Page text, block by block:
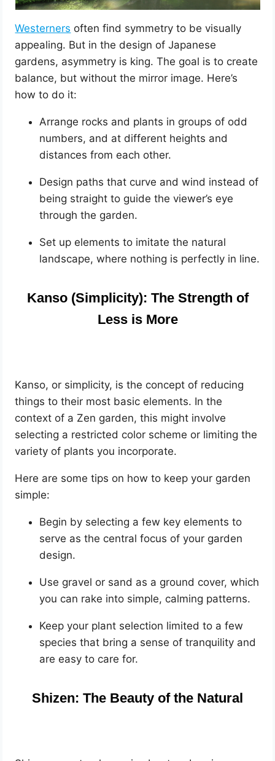
Westerners often find symmetry to be visually
appealing. But in the design of Japanese
gardens, asymmetry is king. The goal is to create
balance, but without the mirror image. Here’s
how to do it:
Arrange rocks and plants in groups of odd
numbers, and at different heights and
distances from each other.
Design paths that curve and wind instead of
being straight to guide the viewer’s eye
through the garden.
Set up elements to imitate the natural
landscape, where nothing is perfectly in line.
Kanso (Simplicity): The Strength of
Less is More
Kanso, or simplicity, is the concept of reducing
things to their most basic elements. In the
context of a Zen garden, this might involve
selecting a restricted color scheme or limiting the
variety of plants you incorporate.
Here are some tips on how to keep your garden
simple:
Begin by selecting a few key elements to
serve as the central focus of your garden
design.
Use gravel or sand as a ground cover, which
you can rake into simple, calming patterns.
Keep your plant selection limited to a few
species that bring a sense of tranquility and
are easy to care for.
Shizen: The Beauty of the Natural